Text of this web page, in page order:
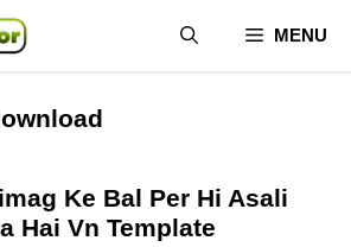
MENU
Ke Bal Per Hi Asali
Hai Vn Template